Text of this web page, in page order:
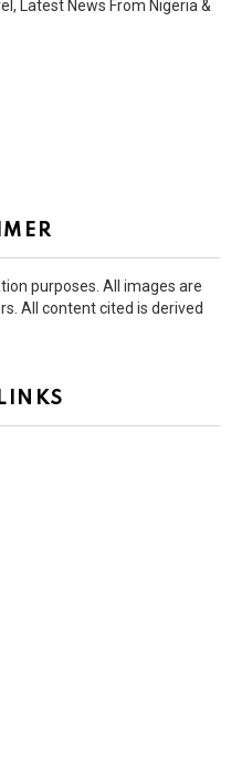
Latest News From Nigeria &
purposes. All images are
All content cited is derived